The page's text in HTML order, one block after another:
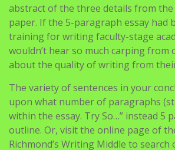
abstract of the three details from
paper. If the 5-paragraph essay had
training for writing faculty-stage
wouldn’t hear so much carping from
about the quality of writing from
The variety of sentences in your
upon what number of paragraphs
within the essay. Try So…” instead 5
outline. Or, visit the online page of
Richmond’s Writing Middle to search